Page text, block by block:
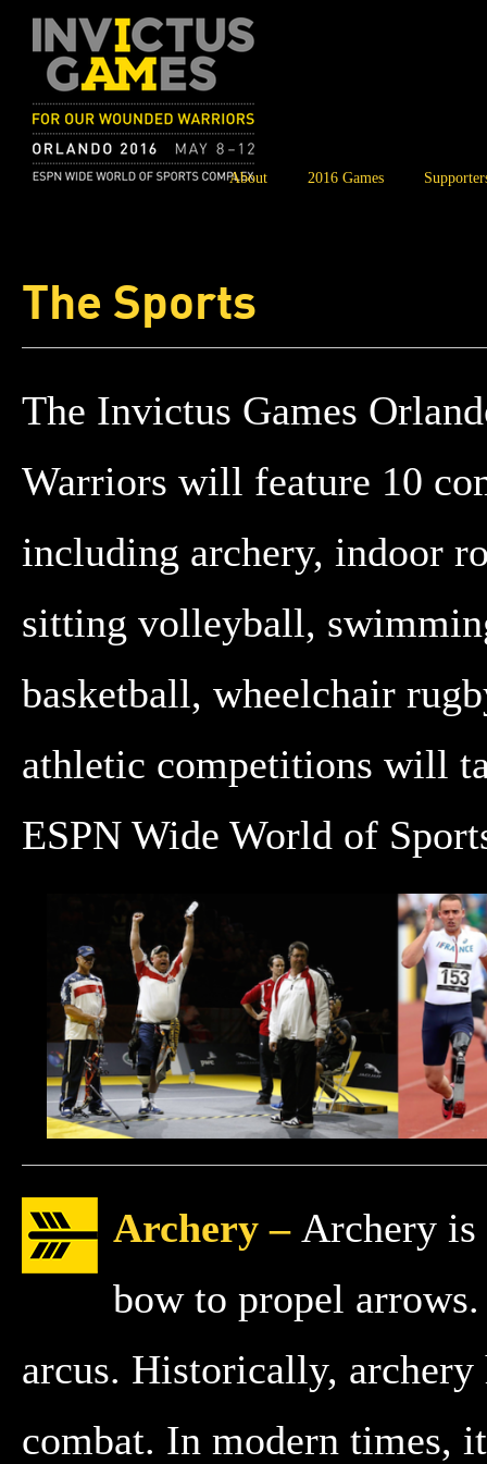
About 2016 Games
The Sports
The Invictus Games
Warriors will feature 10
including archery, indoor
sitting volleyball,
basketball, wheelchair
athletic competitions will
ESPN Wide World of
Archery – Archery
bow to propel
arcus. Historically, archery
combat. In modern times,